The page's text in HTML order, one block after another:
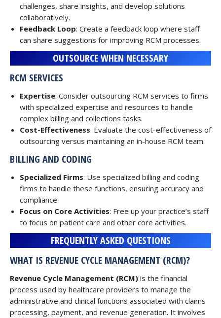
challenges, share insights, and develop solutions
collaboratively.
Feedback Loop: Create a feedback loop where staff
can share suggestions for improving RCM processes.
OUTSOURCE WHEN NECESSARY
RCM SERVICES
Expertise: Consider outsourcing RCM services to firms
with specialized expertise and resources to handle
complex billing and collections tasks.
Cost-Effectiveness: Evaluate the cost-effectiveness of
outsourcing versus maintaining an in-house RCM team.
BILLING AND CODING
Specialized Firms: Use specialized billing and coding
firms to handle these functions, ensuring accuracy and
compliance.
Focus on Core Activities: Free up your practice’s staff
to focus on patient care and other core activities.
FREQUENTLY ASKED QUESTIONS
WHAT IS REVENUE CYCLE MANAGEMENT (RCM)?
Revenue Cycle Management (RCM) is the financial
process used by healthcare providers to manage the
administrative and clinical functions associated with claims
processing, payment, and revenue generation. It involves